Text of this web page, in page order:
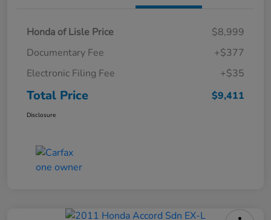
Honda of Lisle Price
$8,999
Documentary Fee
+$377
Electronic Filing Fee
+$35
Total Price $9,411
Disclosure